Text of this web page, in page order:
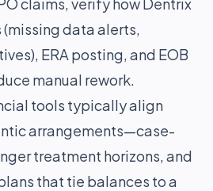
data alerts,
ERA posting, and EOB
manual rework.
tools typically align
arrangements—case-
treatment horizons, and
that tie balances to a